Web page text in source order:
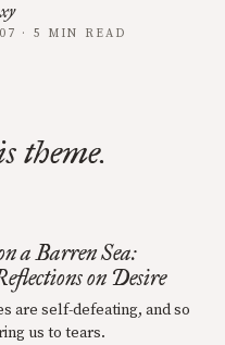
· 5 MIN READ
theme.
a Barren Sea:
on Desire
are self-defeating, and so
us to tears.